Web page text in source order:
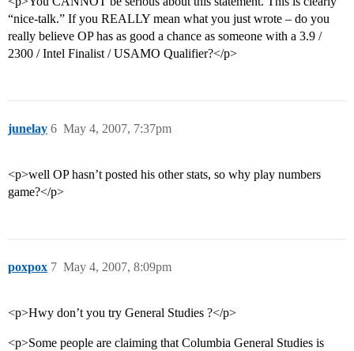
“nice-talk.” If you REALLY mean what you just wrote – do you
really believe OP has as good a chance as someone with a 3.9 /
2300 / Intel Finalist / USAMO Qualifier?</p>
junelay May 4, 2007, 7:37pm
6
<p>well OP hasn’t posted his other stats, so why play numbers
game?</p>
poxpox May 4, 2007, 8:09pm
7
<p>Hwy don’t you try General Studies ?</p>
<p>Some people are claiming that Columbia General Studies is